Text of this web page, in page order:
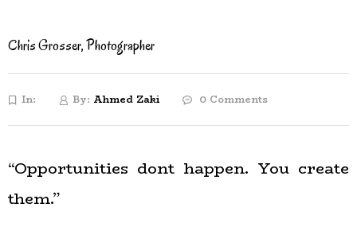
Chris Grosser, Photographer
In: By: Ahmed Zaki 0 Comments
“Opportunities dont happen. You create
them.”